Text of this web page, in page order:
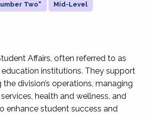
Two" Mid-Level
Affairs, often referred to as
institutions. They support
division’s operations, managing
health and wellness, and
enhance student success and